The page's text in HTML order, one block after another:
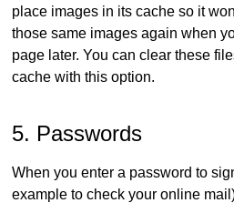
place images in its cache so it
those same images again when
page later. You can clear these
cache with this option.
5. Passwords
When you enter a password to
example to check your online